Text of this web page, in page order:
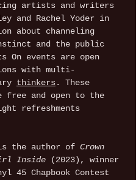
artists and writers
and Rachel Yoder in
about channeling
and the public
On events are open
with multi-
thinkers. These
free and open to the
refreshments
the author of Crown
Inside (2023), winner
45 Chapbook Contest